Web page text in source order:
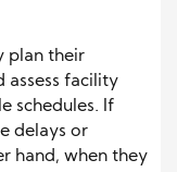
plan their
assess facility
schedules. If
delays or
hand, when they